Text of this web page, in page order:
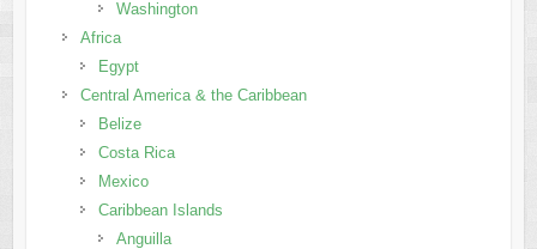
Washington
Africa
Egypt
Central America & the Caribbean
Belize
Costa Rica
Mexico
Caribbean Islands
Anguilla